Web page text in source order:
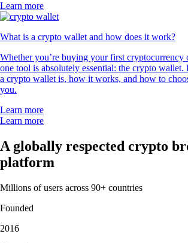
Learn more
What is a crypto wallet and how does it work?
Whether you’re buying your first cryptocurrency
one tool is absolutely essential: the crypto
a crypto wallet is, how it works, and how to
you.
Learn more
Learn more
A globally respected crypto
platform
Millions of users across 90+ countries
Founded
2016